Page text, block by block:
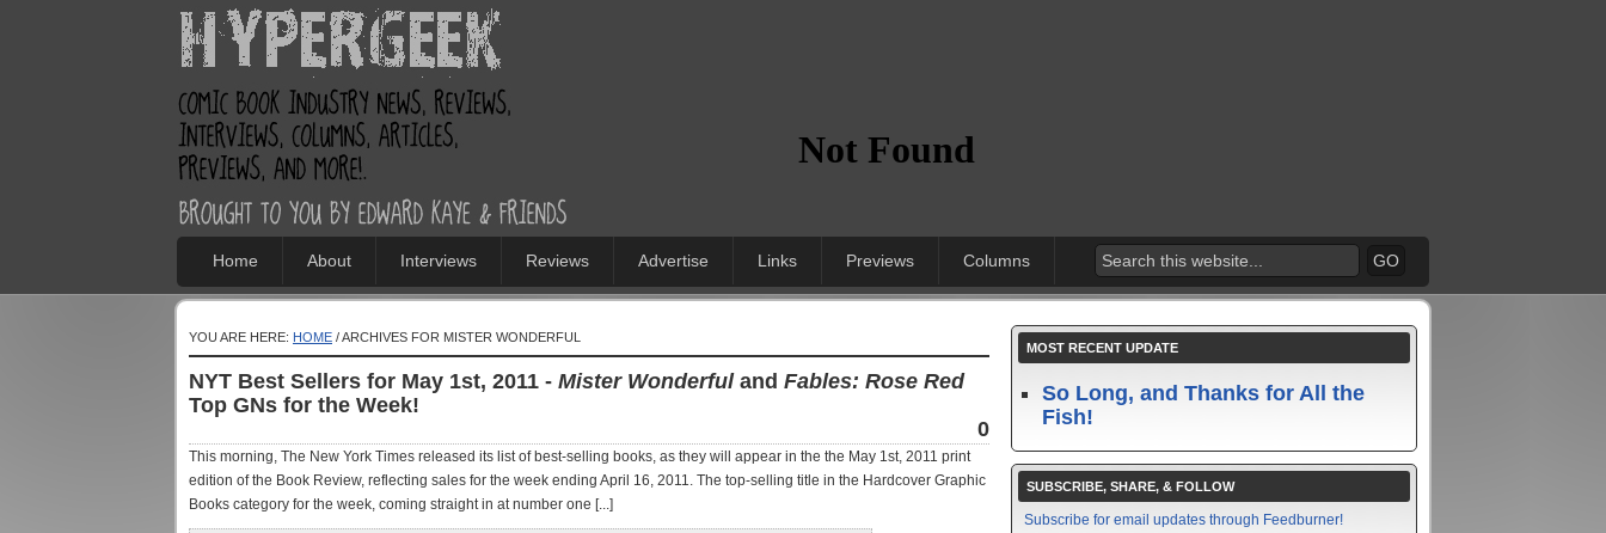
Home About Interviews Reviews Advertise Links Previews Columns
YOU ARE HERE: HOME / ARCHIVES FOR MISTER WONDERFUL
NYT Best Sellers for May 1st, 2011 - Mister Wonderfuland Fables: Rose Red
Top GNs for the Week!
0
This morning, The New York Times released its list of best-selling books, as they will appear in the the May 1st, 2011 print
edition of the Book Review, reflecting sales for the week ending April 16, 2011. The top-selling title in the Hardcover Graphic
Books category for the week, coming straight in at number one [...]
MOST RECENT UPDATE
So Long, and Thanks for All the
Fish!
SUBSCRIBE, SHARE, & FOLLOW
Subscribe for email updates through Feedburner!